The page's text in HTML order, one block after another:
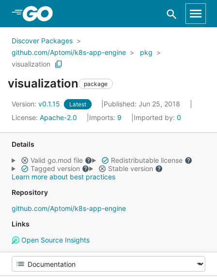
Skip to Main Content
Discover Packages
github.com/Aptomi/k8s-app-engine
pkg
visualization
visualization package
Version: v0.1.15 Latest
Published: Jun 25, 2018
License: Apache-2.0 Imports: 9 Imported by: 0
Details
Valid go.mod file
Redistributable license
Tagged version
Stable version
Learn more about best practices
Repository
github.com/Aptomi/k8s-app-engine
Links
Open Source Insights